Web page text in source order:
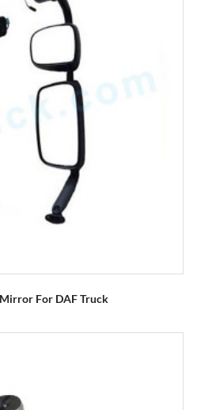
For DAF Truck